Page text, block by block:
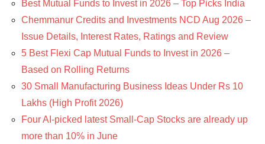
Best Mutual Funds to Invest in 2026 – Top Picks India
Chemmanur Credits and Investments NCD Aug 2026 –
Issue Details, Interest Rates, Ratings and Review
5 Best Flexi Cap Mutual Funds to Invest in 2026 –
Based on Rolling Returns
30 Small Manufacturing Business Ideas Under Rs 10
Lakhs (High Profit 2026)
Four AI-picked latest Small-Cap Stocks are already up
more than 10% in June